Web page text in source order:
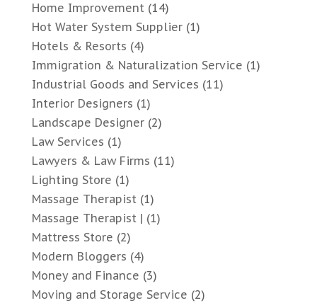
Home Improvement(14)
Hot Water System Supplier(1)
Hotels & Resorts (4)
Immigration & Naturalization Service (1)
Industrial Goods and Services (11)
Interior Designers (1)
Landscape Designer(2)
Law Services (1)
Lawyers & Law Firms (11)
Lighting Store (1)
Massage Therapist(1)
Massage Therapist | (1)
Mattress Store (2)
Modern Bloggers (4)
Money and Finance (3)
Moving and Storage Service (2)